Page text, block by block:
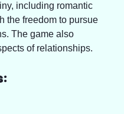
including romantic
the freedom to pursue
The game also
of relationships.